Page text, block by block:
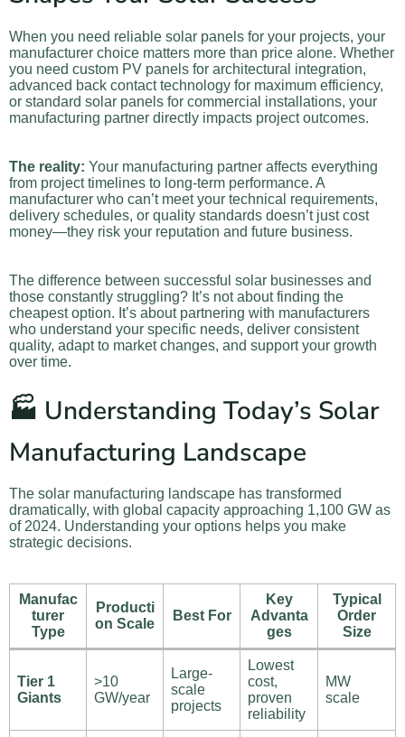
When you need reliable solar panels for your projects, your
manufacturer choice matters more than price alone. Whether
you need custom PV panels for architectural integration,
advanced back contact technology for maximum efficiency,
or standard solar panels for commercial installations, your
manufacturing partner directly impacts project outcomes.
The reality: Your manufacturing partner affects everything
from project timelines to long-term performance. A
manufacturer who can’t meet your technical requirements,
delivery schedules, or quality standards doesn’t just cost
money—they risk your reputation and future business.
The difference between successful solar businesses and
those constantly struggling? It’s not about finding the
cheapest option. It’s about partnering with manufacturers
who understand your specific needs, deliver consistent
quality, adapt to market changes, and support your growth
over time.
🏭 Understanding Today’s Solar
Manufacturing Landscape
The solar manufacturing landscape has transformed
dramatically, with global capacity approaching 1,100 GW as
of 2024. Understanding your options helps you make
strategic decisions.
Manufac
turer
Type
Producti
on Scale
Best For
Key
Advanta
ges
Typical
Order
Size
Tier 1
Giants
>10
GW/year
Large-
scale
projects
Lowest
cost,
proven
reliability
MW
scale